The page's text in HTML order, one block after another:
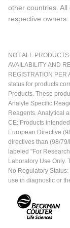
other countries.
respective owners.
NOT ALL
AVAILABILITY AND
REGISTRATION
status for products
Products. These
Analyte Specific
Reagents. Analytical
CE: Products
European Directive
directives than (98/
labeled "For
Laboratory Use Only.
No Regulatory
use in diagnostic or